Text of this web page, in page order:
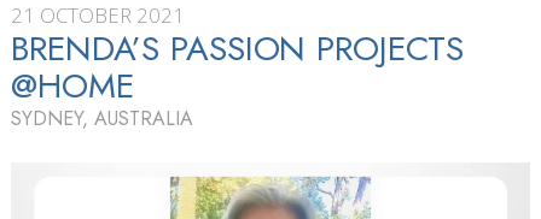
21 OCTOBER 2021
BRENDA’S PASSION PROJECTS
@HOME
SYDNEY, AUSTRALIA